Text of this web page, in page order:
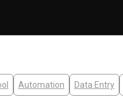
Automation Data Entry